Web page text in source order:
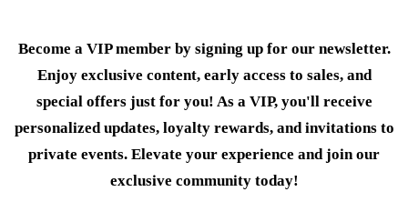
Become a VIP member by signing up for our newsletter.
Enjoy exclusive content, early access to sales, and
special offers just for you! As a VIP, you'll receive
personalized updates, loyalty rewards, and invitations to
private events. Elevate your experience and join our
exclusive community today!